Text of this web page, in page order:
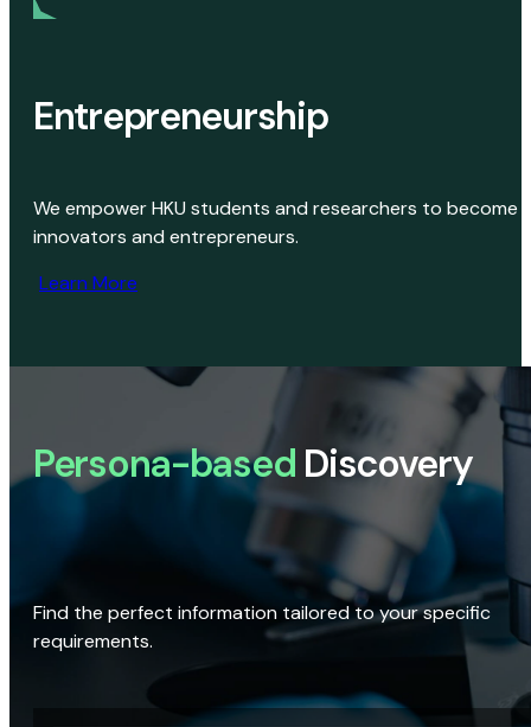
Entrepreneurship
We empower HKU students and researchers to become
innovators and entrepreneurs.
Learn More
Persona-based Discovery
Find the perfect information tailored to your specific
requirements.